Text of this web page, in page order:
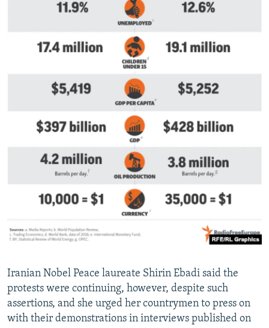
Iranian Nobel Peace laureate Shirin Ebadi said the
protests were continuing, however, despite such
assertions, and she urged her countrymen to press on
with their demonstrations in interviews published on